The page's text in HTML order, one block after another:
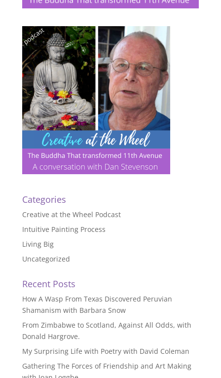
Categories
Creative at the Wheel Podcast
Intuitive Painting Process
Living Big
Uncategorized
Recent Posts
How A Wasp From Texas Discovered Peruvian
Shamanism with Barbara Snow
From Zimbabwe to Scotland, Against All Odds, with
Donald Hargrove.
My Surprising Life with Poetry with David Coleman
Gathering The Forces of Friendship and Art Making